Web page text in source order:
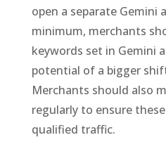
open a separate Gemini
minimum, merchants
keywords set in Gemini
potential of a bigger
Merchants should also
regularly to ensure
qualified traffic.